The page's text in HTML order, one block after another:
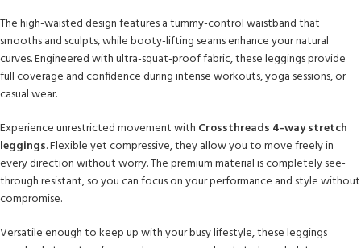
The high-waisted design features a tummy-control waistband that
smooths and sculpts, while booty-lifting seams enhance your natural
curves. Engineered with ultra-squat-proof fabric, these leggings provide
full coverage and confidence during intense workouts, yoga sessions, or
casual wear.
Experience unrestricted movement with Crossthreads 4-way stretch
leggings. Flexible yet compressive, they allow you to move freely in
every direction without worry. The premium material is completely see-
through resistant, so you can focus on your performance and style without
compromise.
Versatile enough to keep up with your busy lifestyle, these leggings